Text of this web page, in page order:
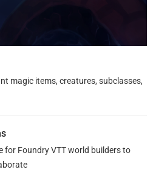
magic items, creatures, subclasses,
for Foundry VTT world builders to